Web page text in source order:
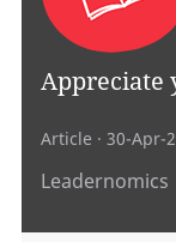
Appreciate
Article · 30-Apr-
Leadernomics